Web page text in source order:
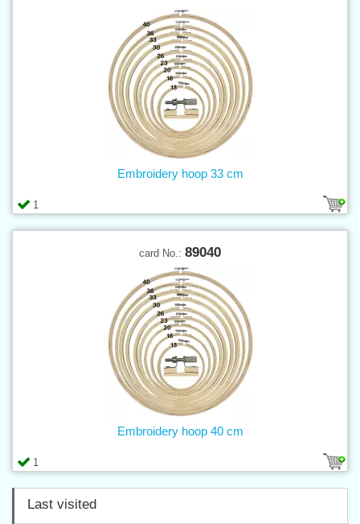
1
Embroidery hoop 33 cm
card No.: 89040
1
Embroidery hoop 40 cm
Last visited